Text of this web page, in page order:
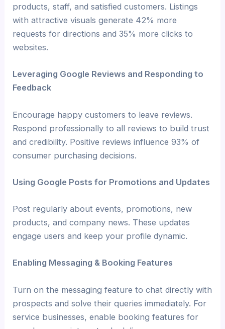
products, staff, and satisfied customers. Listings
with attractive visuals generate 42% more
requests for directions and 35% more clicks to
websites.
Leveraging Google Reviews and Responding to
Feedback
Encourage happy customers to leave reviews.
Respond professionally to all reviews to build trust
and credibility. Positive reviews influence 93% of
consumer purchasing decisions.
Using Google Posts for Promotions and Updates
Post regularly about events, promotions, new
products, and company news. These updates
engage users and keep your profile dynamic.
Enabling Messaging & Booking Features
Turn on the messaging feature to chat directly with
prospects and solve their queries immediately. For
service businesses, enable booking features for